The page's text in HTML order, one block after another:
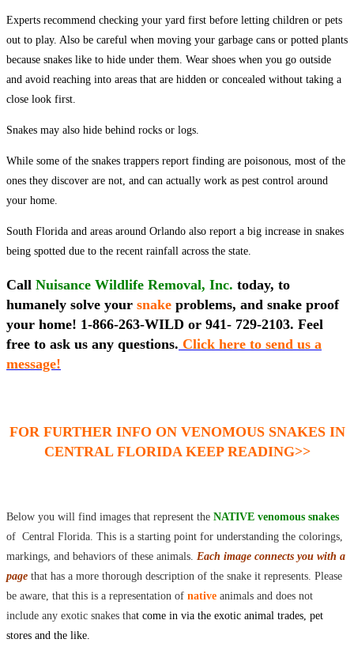
Experts recommend checking your yard first before letting children or pets
out to play. Also be careful when moving your garbage cans or potted plants
because snakes like to hide under them. Wear shoes when you go outside
and avoid reaching into areas that are hidden or concealed without taking a
close look first.
Snakes may also hide behind rocks or logs.
While some of the snakes trappers report finding are poisonous, most of the
ones they discover are not, and can actually work as pest control around
your home.
South Florida and areas around Orlando also report a big increase in snakes
being spotted due to the recent rainfall across the state.
Call Nuisance Wildlife Removal, Inc. today, to
humanely solve your snake problems, and snake proof
your home! 1-866-263-WILD or 941- 729-2103. Feel
free to ask us any questions. Click here to send us a
message!
FOR FURTHER INFO ON VENOMOUS SNAKES IN
CENTRAL FLORIDA KEEP READING>>
Below you will find images that represent the NATIVE venomous snakes
of Central Florida. This is a starting point for understanding the colorings,
markings, and behaviors of these animals. Each image connects you with a
page that has a more thorough description of the snake it represents. Please
be aware, that this is a representation of native animals and does not
include any exotic snakes that come in via the exotic animal trades, pet
stores and the like.